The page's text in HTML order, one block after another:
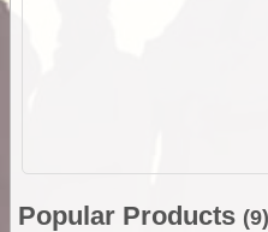
Popular Products (9)